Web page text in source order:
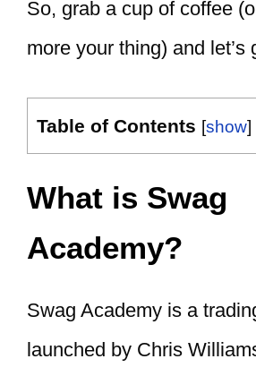
So, grab a cup of coffee
more your thing) and let’s
Table of Contents [show]
What is Swag
Academy?
Swag Academy is a
launched by Chris